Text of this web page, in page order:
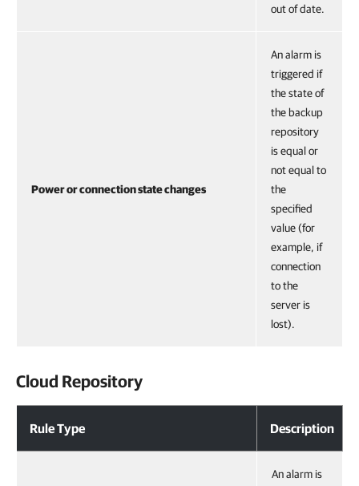
out of date.
Power or connection state changes
An alarm is
triggered if
the state of
the backup
repository
is equal or
not equal to
the
specified
value (for
example, if
connection
to the
server is
lost).
Cloud Repository
Rule Type Description
An alarm is